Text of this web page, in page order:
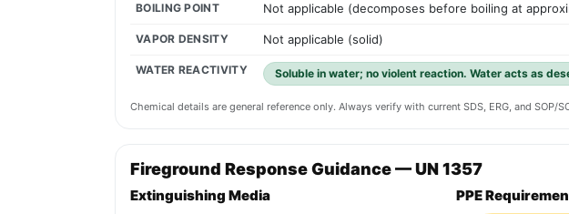
BOILING POINT Not applicable (decomposes before boiling at
VAPOR DENSITY Not applicable (solid)
WATER REACTIVITY Soluble in water; no violent reaction. Water acts as
Chemical details are general reference only. Always verify with current SDS, ERG, and SOP/
Fireground Response Guidance — UN 1357
Extinguishing Media PPE